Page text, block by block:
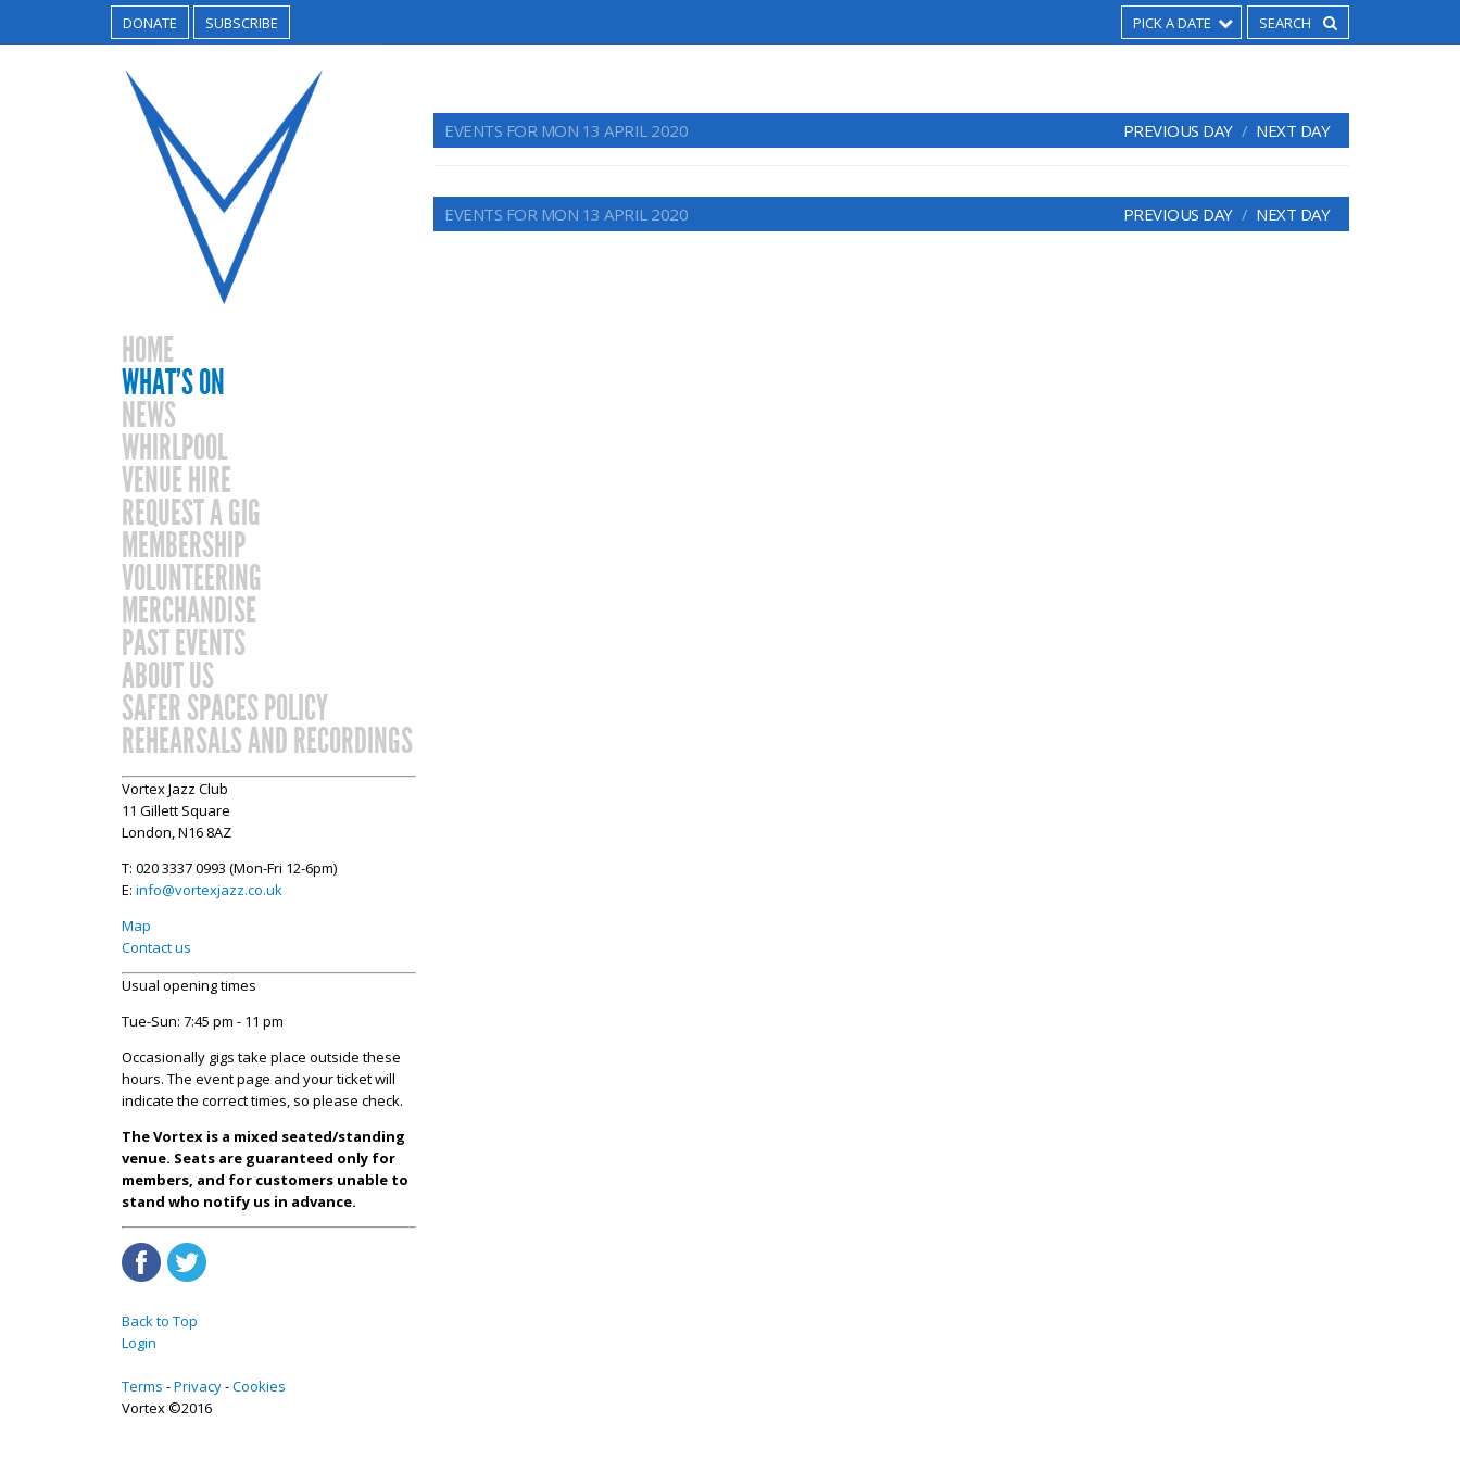
DONATE SUBSCRIBE PICK A DATE
HOME
WHAT’S ON
NEWS
WHIRLPOOL
VENUE HIRE
REQUEST A GIG
MEMBERSHIP
VOLUNTEERING
MERCHANDISE
PAST EVENTS
ABOUT US
SAFER SPACES POLICY
REHEARSALS AND RECORDINGS
Vortex Jazz Club
11 Gillett Square
London, N16 8AZ
T: 020 3337 0993 (Mon-Fri 12-6pm)
E: info@vortexjazz.co.uk
Map
Contact us
Usual opening times
Tue-Sun: 7:45 pm - 11 pm
Occasionally gigs take place outside these
hours. The event page and your ticket will
indicate the correct times, so please check.
The Vortex is a mixed seated/standing
venue. Seats are guaranteed only for
members, and for customers unable to
stand who notify us in advance.
Back to Top
Login
Terms Privacy Cookies
Vortex ©2016
EVENTS FOR MON 13 APRIL 2020 PREVIOUS DAY NEXT DAY
EVENTS FOR MON 13 APRIL 2020 PREVIOUS DAY NEXT DAY